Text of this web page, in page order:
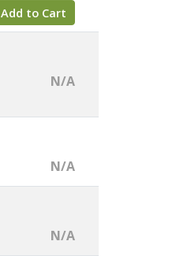
Add to Cart
N/A
N/A
N/A